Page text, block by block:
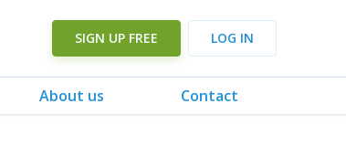
SIGN UP FREE LOG IN
About us Contact